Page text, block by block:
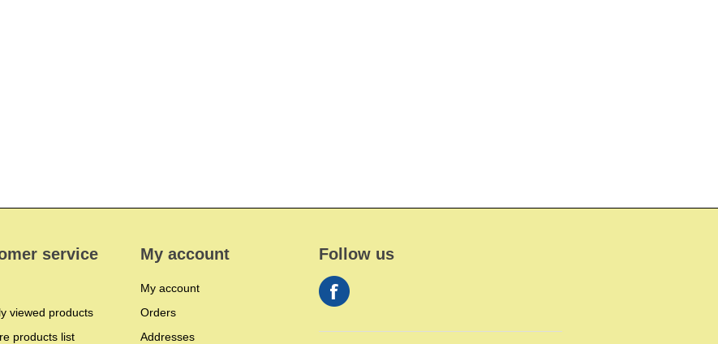
service
viewed products
products list
My account
My account
Orders
Addresses
Follow us